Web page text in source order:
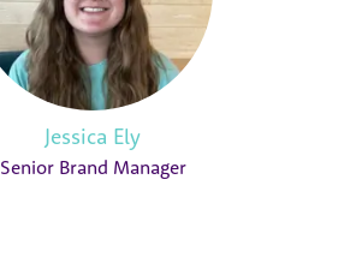
Jessica Ely
Senior Brand Manager